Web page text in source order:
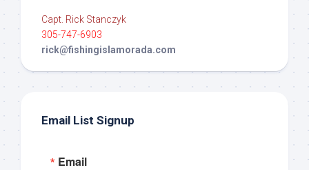
Capt. Rick Stanczyk
305-747-6903
rick@fishingislamorada.com
Email List Signup
Email